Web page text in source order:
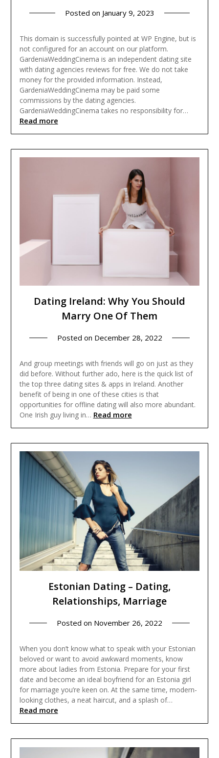
Posted on January 9, 2023
This domain is successfully pointed at WP Engine, but is
not configured for an account on our platform.
GardeniaWeddingCinema is an independent dating site
with dating agencies reviews for free. We do not take
money for the provided information. Instead,
GardeniaWeddingCinema may be paid some
commissions by the dating agencies.
GardeniaWeddingCinema takes no responsibility for…
Read more
Dating Ireland: Why You Should
Marry One Of Them
Posted on December 28, 2022
And group meetings with friends will go on just as they
did before. Without further ado, here is the quick list of
the top three dating sites & apps in Ireland. Another
benefit of being in one of these cities is that
opportunities for offline dating will also more abundant.
One Irish guy living in… Read more
Estonian Dating – Dating,
Relationships, Marriage
Posted on November 26, 2022
When you don’t know what to speak with your Estonian
beloved or want to avoid awkward moments, know
more about ladies from Estonia. Prepare for your first
date and become an ideal boyfriend for an Estonia girl
for marriage you’re keen on. At the same time, modern-
looking clothes, a neat haircut, and a splash of…
Read more